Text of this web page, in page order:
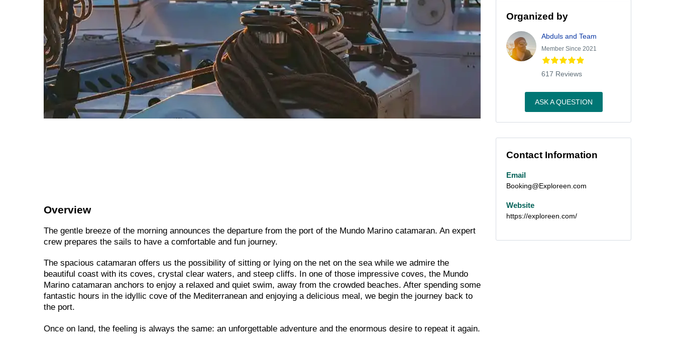
Overview
The gentle breeze of the morning announces the departure from the port of the Mundo Marino catamaran. An expert
crew prepares the sails to have a comfortable and fun journey.
The spacious catamaran offers us the possibility of sitting or lying on the net on the sea while we admire the
beautiful coast with its coves, crystal clear waters, and steep cliffs. In one of those impressive coves, the Mundo
Marino catamaran anchors to enjoy a relaxed and quiet swim, away from the crowded beaches. After spending some
fantastic hours in the idyllic cove of the Mediterranean and enjoying a delicious meal, we begin the journey back to
the port.
Once on land, the feeling is always the same: an unforgettable adventure and the enormous desire to repeat it again.
Organized by
Abduls and Team
Member Since 2021
617 Reviews
ASK A QUESTION
Contact Information
Email
Booking@Exploreen.com
Website
https://exploreen.com/